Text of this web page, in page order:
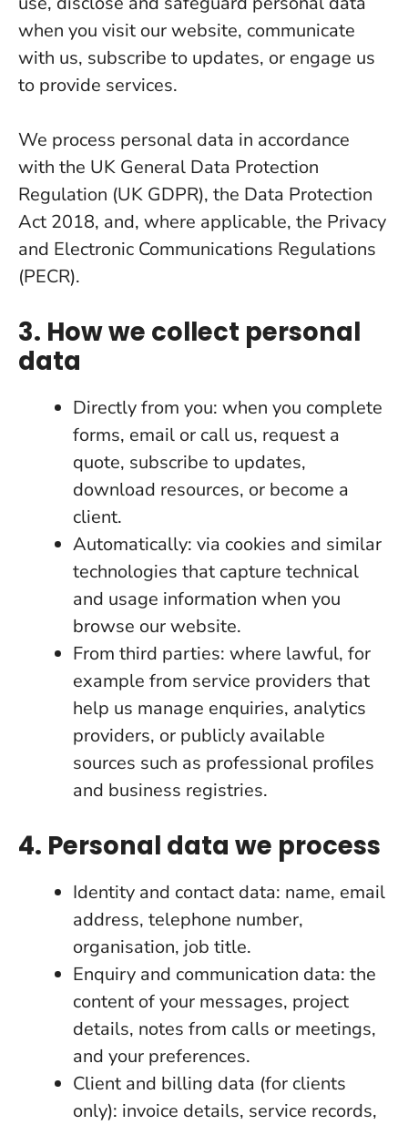
when you visit our website, communicate
with us, subscribe to updates, or engage us
to provide services.
We process personal data in accordance
with the UK General Data Protection
Regulation (UK GDPR), the Data Protection
Act 2018, and, where applicable, the Privacy
and Electronic Communications Regulations
(PECR).
3. How we collect personal
data
Directly from you: when you complete
forms, email or call us, request a
quote, subscribe to updates,
download resources, or become a
client.
Automatically: via cookies and similar
technologies that capture technical
and usage information when you
browse our website.
From third parties: where lawful, for
example from service providers that
help us manage enquiries, analytics
providers, or publicly available
sources such as professional profiles
and business registries.
4. Personal data we process
Identity and contact data: name, email
address, telephone number,
organisation, job title.
Enquiry and communication data: the
content of your messages, project
details, notes from calls or meetings,
and your preferences.
Client and billing data (for clients
only): invoice details, service records,